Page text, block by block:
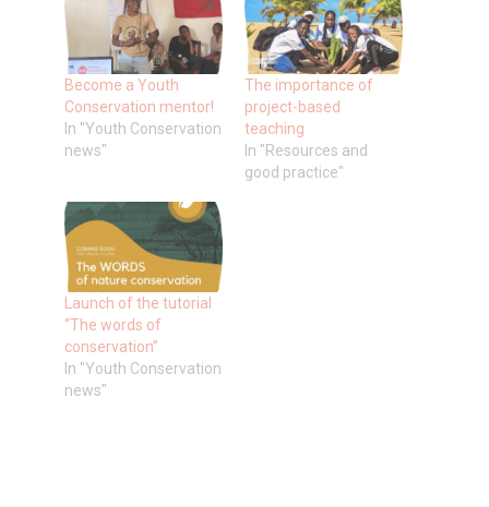
Become a Youth
Conservation mentor!
In "Youth Conservation
news"
The importance of
project-based
teaching
In "Resources and
good practice"
Launch of the tutorial
“The words of
conservation”
In "Youth Conservation
news"